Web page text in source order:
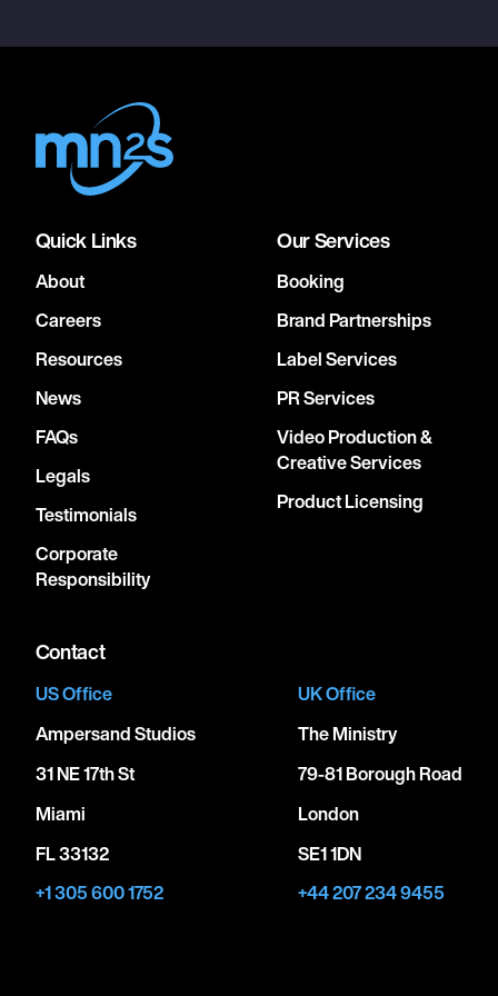
Quick Links
About
Careers
Resources
News
FAQs
Legals
Testimonials
Corporate
Responsibility
Our Services
Booking
Brand Partnerships
Label Services
PR Services
Video Production &
Creative Services
Product Licensing
Contact
US Office
Ampersand Studios
31 NE 17th St
Miami
FL 33132
+1 305 600 1752
UK Office
The Ministry
79-81 Borough Road
London
SE1 1DN
+44 207 234 9455